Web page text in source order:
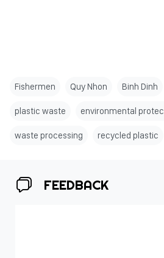
Fishermen Quy Nhon Binh Dinh
plastic waste environmental
waste processing recycled plastic
FEEDBACK